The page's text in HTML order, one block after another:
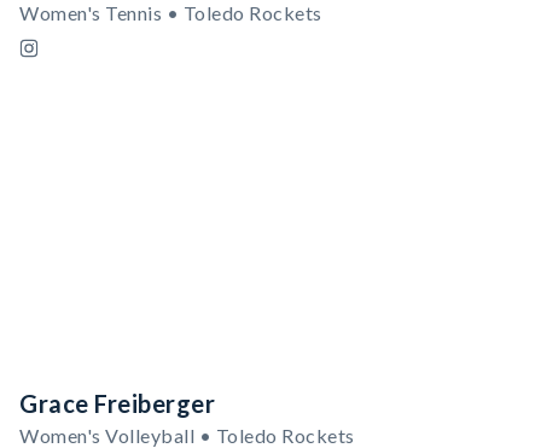
Women's Tennis • Toledo Rockets
Grace Freiberger
Women's Volleyball • Toledo Rockets